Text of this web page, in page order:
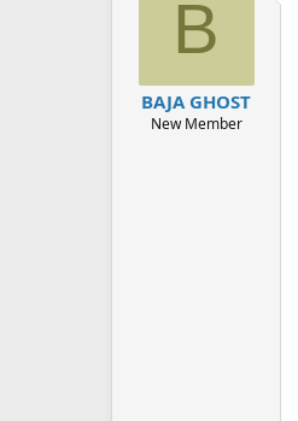
B
BAJA GHOST
New Member